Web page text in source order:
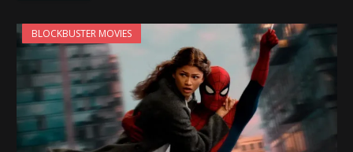
BLOCKBUSTER MOVIES